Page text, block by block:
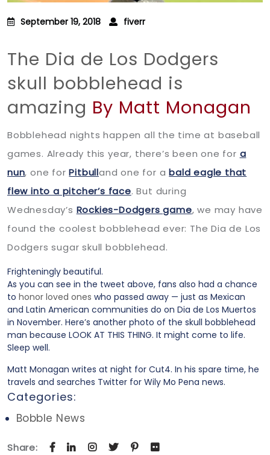
September 19, 2018 fiverr
The Dia de Los Dodgers
skull bobblehead is
amazing By Matt Monagan
Bobblehead nights happen all the time at baseball
games. Already this year, there’s been one for a
nun, one forPitbulland one for abald eagle that
flew into a pitcher’s face. But during
Wednesday’s Rockies-Dodgers game, we may have
found the coolest bobblehead ever: The Dia de Los
Dodgers sugar skull bobblehead.
Frighteningly beautiful.
As you can see in the tweet above, fans also had a chance
to honor loved ones who passed away — just as Mexican
and Latin American communities do on Dia de Los Muertos
in November. Here’s another photo of the skull bobblehead
man because LOOK AT THIS THING. It might come to life.
Sleep well.
Matt Monagan writes at night for Cut4. In his spare time, he
travels and searches Twitter for Wily Mo Pena news.
Categories:
Bobble News
Share: